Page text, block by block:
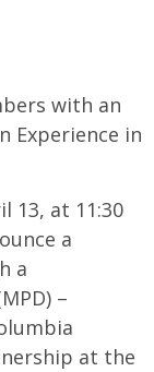
with an
Experience in
13, at 11:30
a
a
–
at the